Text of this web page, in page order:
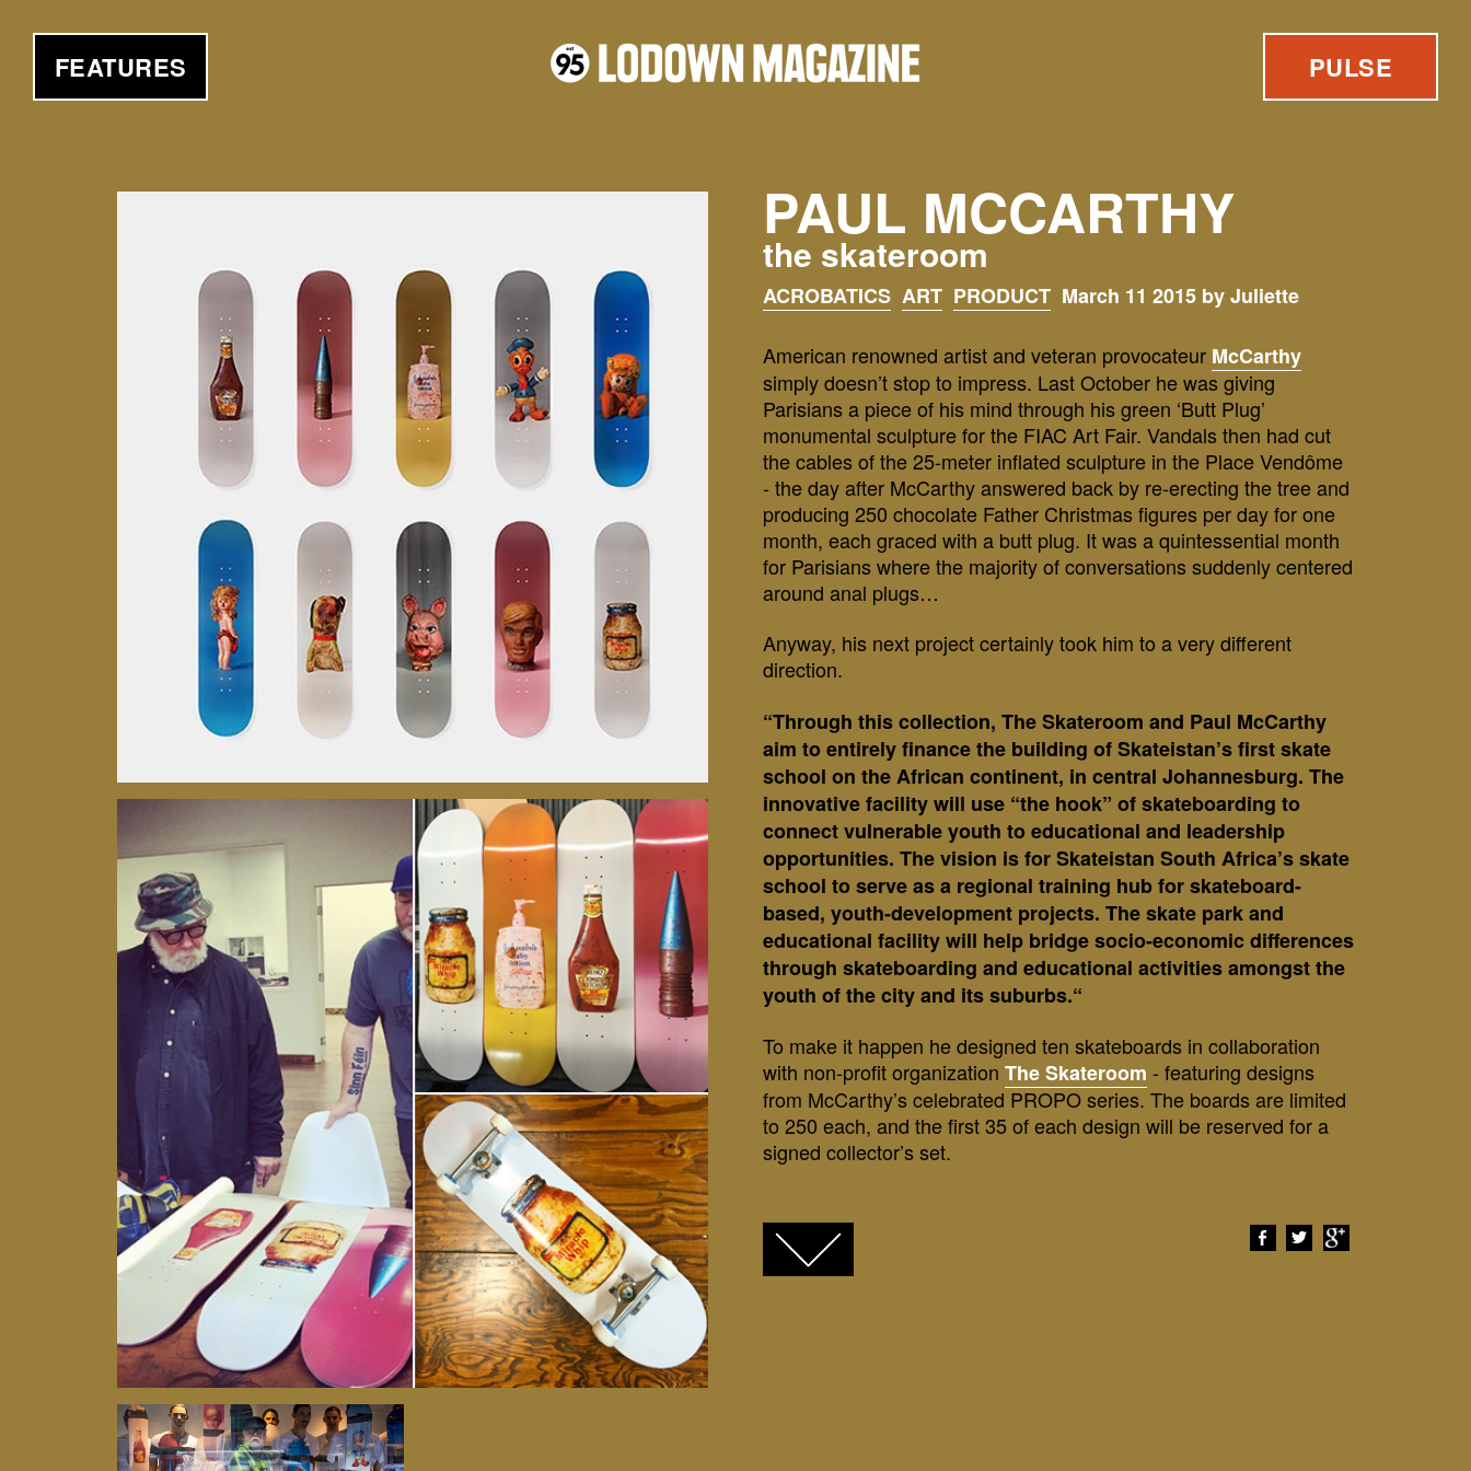
FEATURES PULSE
PAUL MCCARTHY
the skateroom
ACROBATICS ART PRODUCT March 11 2015 by Juliette
American renowned artist and veteran provocateur McCarthy
simply doesn’t stop to impress. Last October he was giving
Parisians a piece of his mind through his green ‘Butt Plug’
monumental sculpture for the FIAC Art Fair. Vandals then had cut
the cables of the 25-meter inflated sculpture in the Place Vendôme
- the day after McCarthy answered back by re-erecting the tree and
producing 250 chocolate Father Christmas figures per day for one
month, each graced with a butt plug. It was a quintessential month
for Parisians where the majority of conversations suddenly centered
around anal plugs…
Anyway, his next project certainly took him to a very different
direction.
“Through this collection, The Skateroom and Paul McCarthy
aim to entirely finance the building of Skateistan’s first skate
school on the African continent, in central Johannesburg. The
innovative facility will use “the hook” of skateboarding to
connect vulnerable youth to educational and leadership
opportunities. The vision is for Skateistan South Africa’s skate
school to serve as a regional training hub for skateboard-
based, youth-development projects. The skate park and
educational facility will help bridge socio-economic differences
through skateboarding and educational activities amongst the
youth of the city and its suburbs.“
To make it happen he designed ten skateboards in collaboration
with non-profit organization The Skateroom - featuring designs
from McCarthy’s celebrated PROPO series. The boards are limited
to 250 each, and the first 35 of each design will be reserved for a
signed collector’s set.
FACEBOOK
TWITTERGOOGLE+